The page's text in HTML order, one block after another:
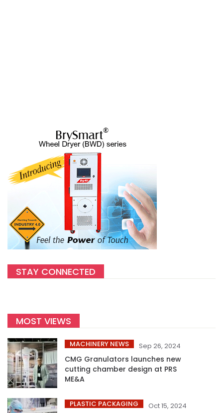
STAY CONNECTED
MOST VIEWS
MACHINERY NEWS Sep 26, 2024
CMG Granulators launches new
cutting chamber design at PRS
ME&A
PLASTIC PACKAGING Oct 15, 2024